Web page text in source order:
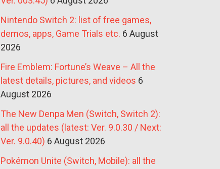
Nintendo Switch 2: list of free games,
demos, apps, Game Trials etc. 6 August
2026
Fire Emblem: Fortune’s Weave – All the
latest details, pictures, and videos 6
August 2026
The New Denpa Men (Switch, Switch 2):
all the updates (latest: Ver. 9.0.30 / Next:
Ver. 9.0.40) 6 August 2026
Pokémon Unite (Switch, Mobile): all the